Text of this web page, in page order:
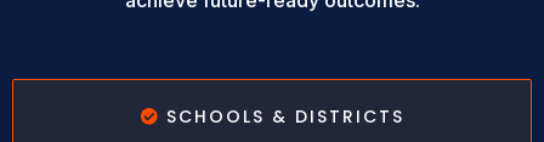
SCHOOLS & DISTRICTS